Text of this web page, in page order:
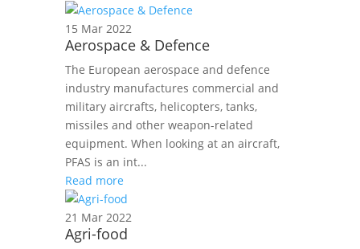
15 Mar 2022
Aerospace & Defence
The European aerospace and defence
industry manufactures commercial and
military aircrafts, helicopters, tanks,
missiles and other weapon-related
equipment. When looking at an aircraft,
PFAS is an int...
Read more
21 Mar 2022
Agri-food